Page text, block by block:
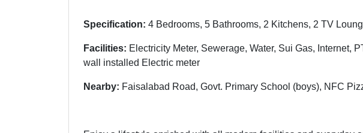
Specification: 4 Bedrooms, 5 Bathrooms, 2 Kitchens, 2 TV
Facilities: Electricity Meter, Sewerage, Water, Sui Gas, Internet,
wall installed Electric meter
Nearby: Faisalabad Road, Govt. Primary School (boys), NFC